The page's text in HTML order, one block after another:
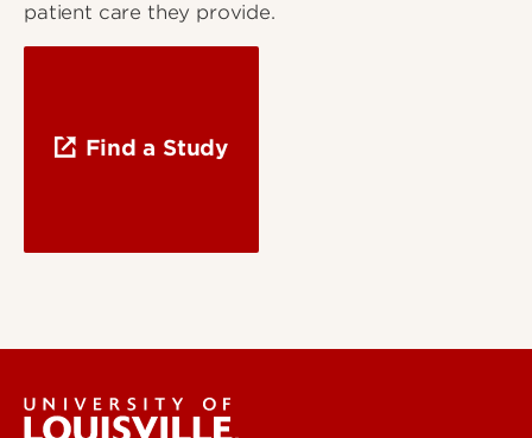
patient care they provide.
Find a Study